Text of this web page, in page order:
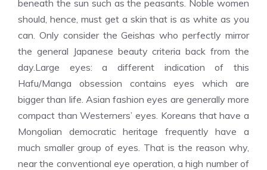
beneath the sun such as the peasants. Noble women
should, hence, must get a skin that is as white as you
can. Only consider the Geishas who perfectly mirror
the general Japanese beauty criteria back from the
day.Large eyes: a different indication of this
Hafu/Manga obsession contains eyes which are
bigger than life. Asian fashion eyes are generally more
compact than Westerners’ eyes. Koreans that have a
Mongolian democratic heritage frequently have a
much smaller group of eyes. That is the reason why,
near the conventional eye operation, a high number of